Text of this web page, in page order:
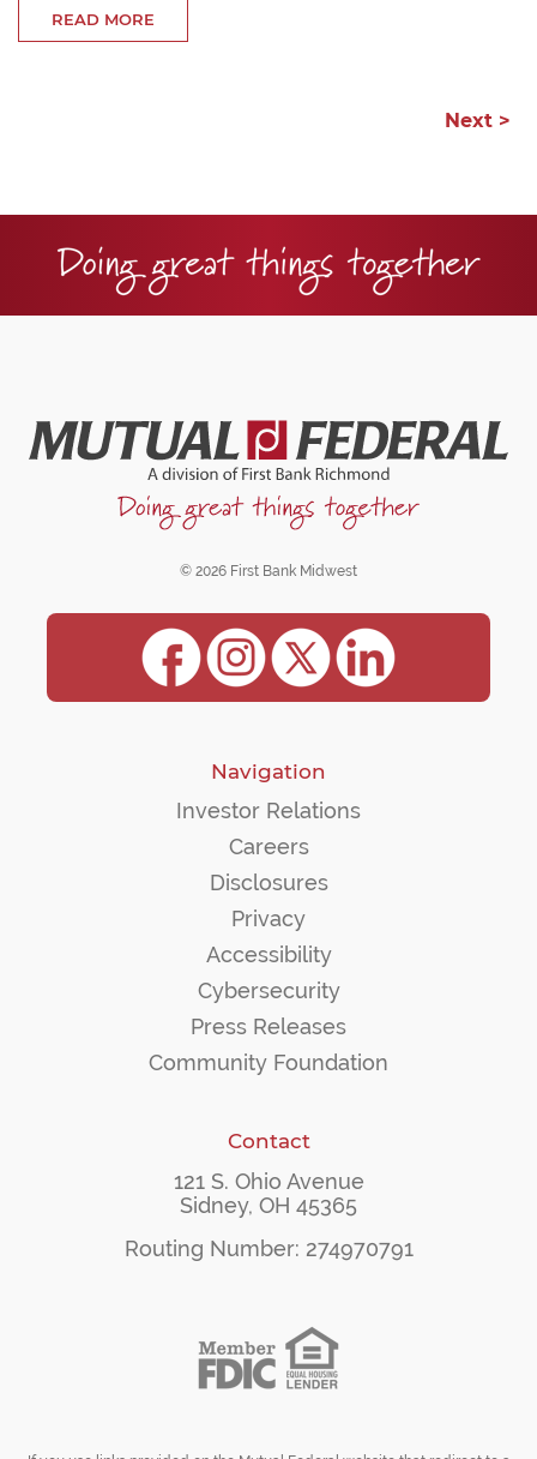
READ MORE
Next >
© 2026 First Bank Midwest
Navigation
Investor Relations
Careers
Disclosures
Privacy
Accessibility
Cybersecurity
Press Releases
Community Foundation
Contact
121 S. Ohio Avenue
Sidney, OH 45365
Routing Number: 274970791